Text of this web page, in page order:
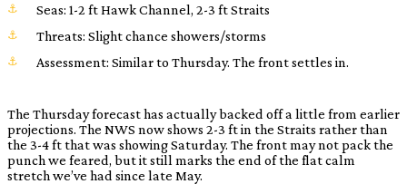
Seas: 1-2 ft Hawk Channel, 2-3 ft Straits
Threats: Slight chance showers/storms
Assessment: Similar to Thursday. The front settles in.
The Thursday forecast has actually backed off a little from earlier
projections. The NWS now shows 2-3 ft in the Straits rather than
the 3-4 ft that was showing Saturday. The front may not pack the
punch we feared, but it still marks the end of the flat calm
stretch we’ve had since late May.